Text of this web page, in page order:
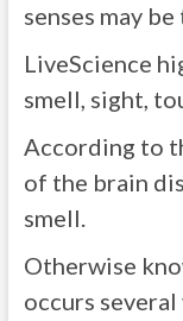
senses may
LiveScience
smell, sight,
According to
of the brain
smell.
Otherwise
occurs